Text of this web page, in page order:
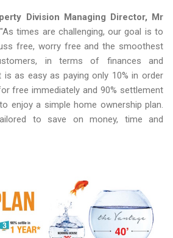
Division Managing Director, Mr
times are challenging, our goal is to
free, worry free and the smoothest
in terms of finances and
is as easy as paying only 10% in order
free immediately and 90% settlement
enjoy a simple home ownership plan.
to save on money, time and